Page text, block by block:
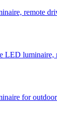
remote
LED luminaire,
for